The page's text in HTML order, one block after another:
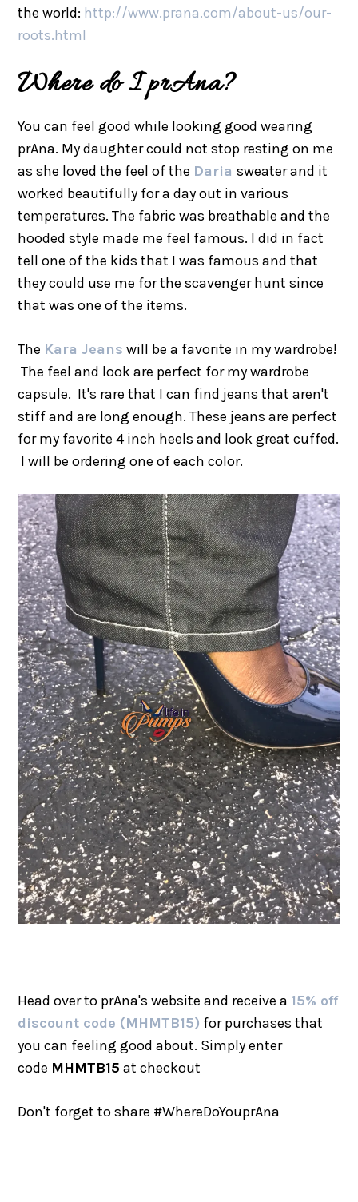
the world: http://www.prana.com/about-us/our-
roots.html
Where do I prAna?
You can feel good while looking good wearing
prAna. My daughter could not stop resting on me
as she loved the feel of the Dariasweater and it
worked beautifully for a day out in various
temperatures. The fabric was breathable and the
hooded style made me feel famous. I did in fact
tell one of the kids that I was famous and that
they could use me for the scavenger hunt since
that was one of the items.
The Kara Jeans will be a favorite in my wardrobe!
The feel and look are perfect for my wardrobe
capsule. It's rare that I can find jeans that aren't
stiff and are long enough. These jeans are perfect
for my favorite 4 inch heels and look great cuffed.
I will be ordering one of each color.
Head over to prAna's website and receive a 15% off
discount code (MHMTB15) for purchases that
you can feeling good about. Simply enter
code MHMTB15 at checkout
Don't forget to share #WhereDoYouprAna